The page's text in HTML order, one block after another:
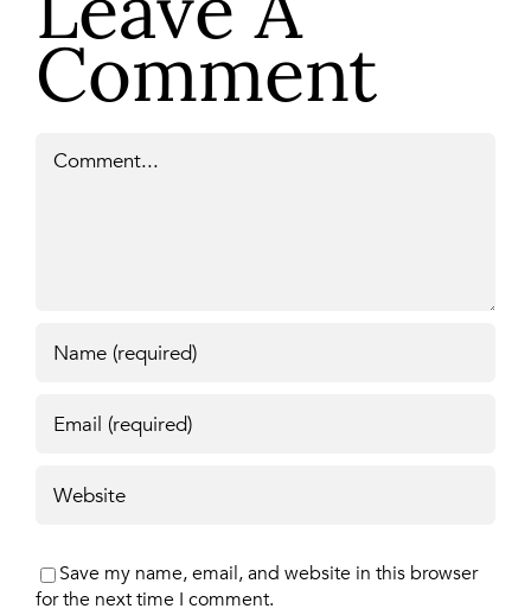
Comment
Save my name, email, and website in this browser
for the next time I comment.